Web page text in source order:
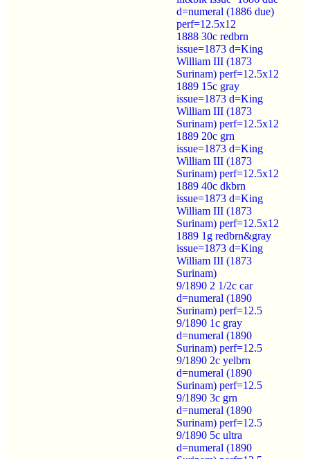
d=numeral (1886 due)
perf=12.5x12
1888 30c redbrn
issue=1873 d=King
William III (1873
Surinam) perf=12.5x12
1889 15c gray
issue=1873 d=King
William III (1873
Surinam) perf=12.5x12
1889 20c grn
issue=1873 d=King
William III (1873
Surinam) perf=12.5x12
1889 40c dkbrn
issue=1873 d=King
William III (1873
Surinam) perf=12.5x12
1889 1g redbrn&gray
issue=1873 d=King
William III (1873
Surinam)
9/1890 2 1/2c car
d=numeral (1890
Surinam) perf=12.5
9/1890 1c gray
d=numeral (1890
Surinam) perf=12.5
9/1890 2c yelbrn
d=numeral (1890
Surinam) perf=12.5
9/1890 3c grn
d=numeral (1890
Surinam) perf=12.5
9/1890 5c ultra
d=numeral (1890